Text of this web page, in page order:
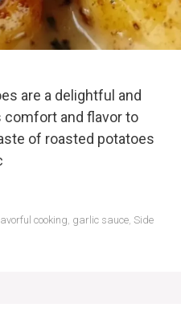
are a delightful and
and flavor to
of roasted potatoes
cooking garlic sauce, Side